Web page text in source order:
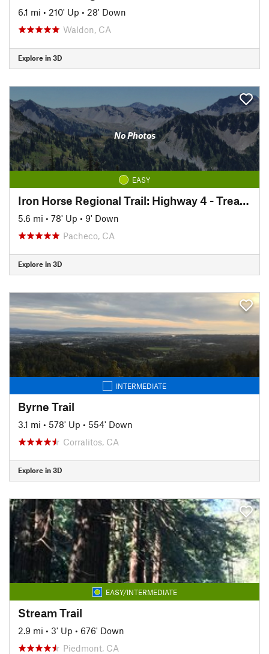
6.1 mi • 210' Up • 28' Down
Waldon, CA
Explore in 3D
No Photos
EASY
Iron Horse Regional Trail: Highway 4 - Treat Blvd
5.6 mi • 78' Up • 9' Down
Pacheco, CA
Explore in 3D
INTERMEDIATE
Byrne Trail
3.1 mi • 578' Up • 554' Down
Corralitos, CA
Explore in 3D
EASY/INTERMEDIATE
Stream Trail
2.9 mi • 3' Up • 676' Down
Piedmont, CA